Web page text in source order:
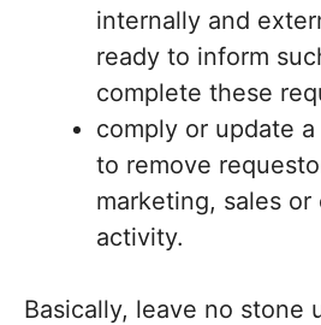
internally and
ready to inform
complete these
comply or update
to remove
marketing, sales
activity.
Basically, leave no stone